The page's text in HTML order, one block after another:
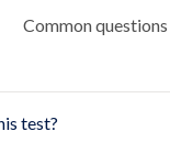
Common
test?